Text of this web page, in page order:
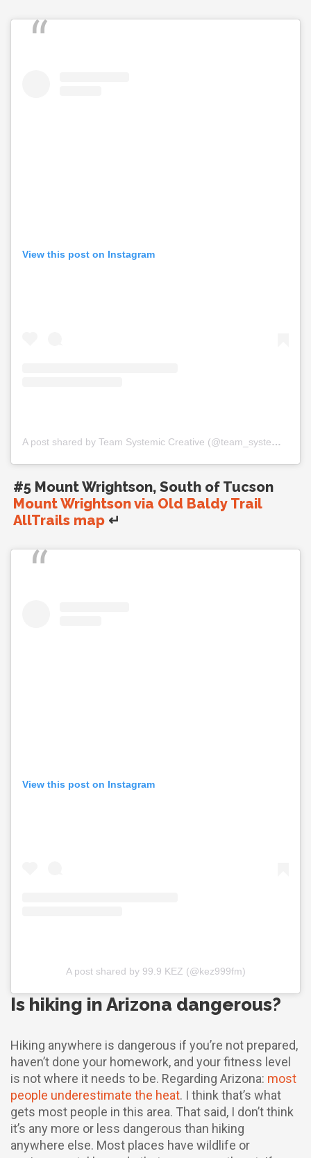
View this post on Instagram
A post shared by Team Systemic Creative (@team_systemic_creative)
#5 Mount Wrightson, South of Tucson
Mount Wrightson via Old Baldy Trail
AllTrails map ↵
View this post on Instagram
A post shared by 99.9 KEZ (@kez999fm)
Is hiking in Arizona dangerous?
Hiking anywhere is dangerous if you’re not prepared,
haven’t done your homework, and your fitness level
is not where it needs to be. Regarding Arizona: most
people underestimate the heat. I think that’s what
gets most people in this area. That said, I don’t think
it’s any more or less dangerous than hiking
anywhere else. Most places have wildlife or